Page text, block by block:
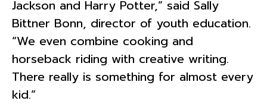
Jackson and Harry Potter,” said Sally
Bittner Bonn, director of youth education.
“We even combine cooking and
horseback riding with creative writing.
There really is something for almost every
kid.”